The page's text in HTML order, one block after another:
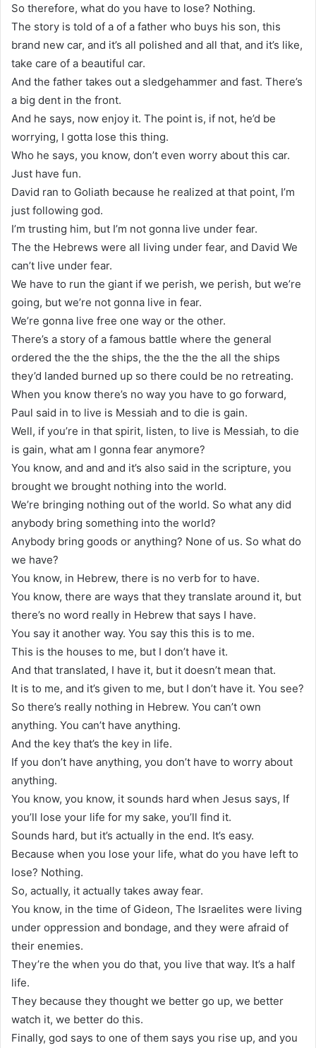
So therefore, what do you have to lose? Nothing.
The story is told of a of a father who buys his son, this
brand new car, and it’s all polished and all that, and it’s like,
take care of a beautiful car.
And the father takes out a sledgehammer and fast. There’s
a big dent in the front.
And he says, now enjoy it. The point is, if not, he’d be
worrying, I gotta lose this thing.
Who he says, you know, don’t even worry about this car.
Just have fun.
David ran to Goliath because he realized at that point, I’m
just following god.
I’m trusting him, but I’m not gonna live under fear.
The the Hebrews were all living under fear, and David We
can’t live under fear.
We have to run the giant if we perish, we perish, but we’re
going, but we’re not gonna live in fear.
We’re gonna live free one way or the other.
There’s a story of a famous battle where the general
ordered the the the ships, the the the the all the ships
they’d landed burned up so there could be no retreating.
When you know there’s no way you have to go forward,
Paul said in to live is Messiah and to die is gain.
Well, if you’re in that spirit, listen, to live is Messiah, to die
is gain, what am I gonna fear anymore?
You know, and and and it’s also said in the scripture, you
brought we brought nothing into the world.
We’re bringing nothing out of the world. So what any did
anybody bring something into the world?
Anybody bring goods or anything? None of us. So what do
we have?
You know, in Hebrew, there is no verb for to have.
You know, there are ways that they translate around it, but
there’s no word really in Hebrew that says I have.
You say it another way. You say this this is to me.
This is the houses to me, but I don’t have it.
And that translated, I have it, but it doesn’t mean that.
It is to me, and it’s given to me, but I don’t have it. You see?
So there’s really nothing in Hebrew. You can’t own
anything. You can’t have anything.
And the key that’s the key in life.
If you don’t have anything, you don’t have to worry about
anything.
You know, you know, it sounds hard when Jesus says, If
you’ll lose your life for my sake, you’ll find it.
Sounds hard, but it’s actually in the end. It’s easy.
Because when you lose your life, what do you have left to
lose? Nothing.
So, actually, it actually takes away fear.
You know, in the time of Gideon, The Israelites were living
under oppression and bondage, and they were afraid of
their enemies.
They’re the when you do that, you live that way. It’s a half
life.
They because they thought we better go up, we better
watch it, we better do this.
Finally, god says to one of them says you rise up, and you